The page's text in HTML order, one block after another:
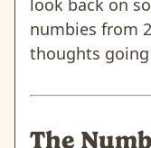
numbies from
thoughts
The